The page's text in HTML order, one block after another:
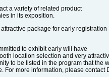
a variety of related product
in its exposition.
package for early registration
to exhibit early will have
location selection and very
to be listed in the program that the
For more information, please contact